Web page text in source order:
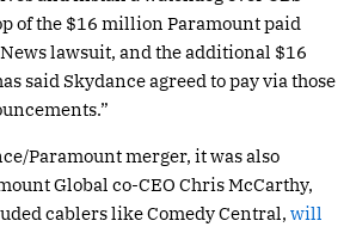
of the $16 million Paramount paid
lawsuit, and the additional $16
said Skydance agreed to pay via those
Paramount merger, it was also
Global co-CEO Chris McCarthy,
cablers like Comedy Central, will